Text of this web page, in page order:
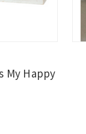
My Happy